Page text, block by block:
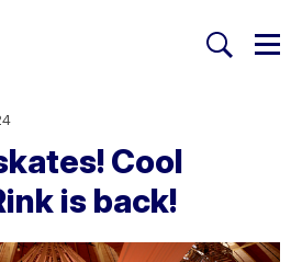
Search
Cool
is back!